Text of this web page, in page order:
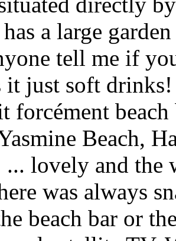
a large
tell me if
it just soft
forcément
Beach,
... lovely and
was always
beach bar or